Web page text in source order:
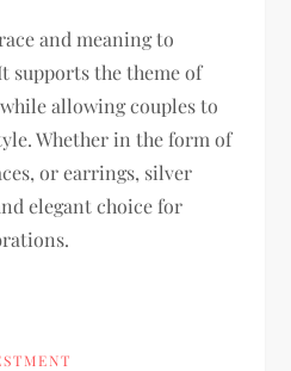
and meaning to
supports the theme of
allowing couples to
Whether in the form of
or earrings, silver
elegant choice for